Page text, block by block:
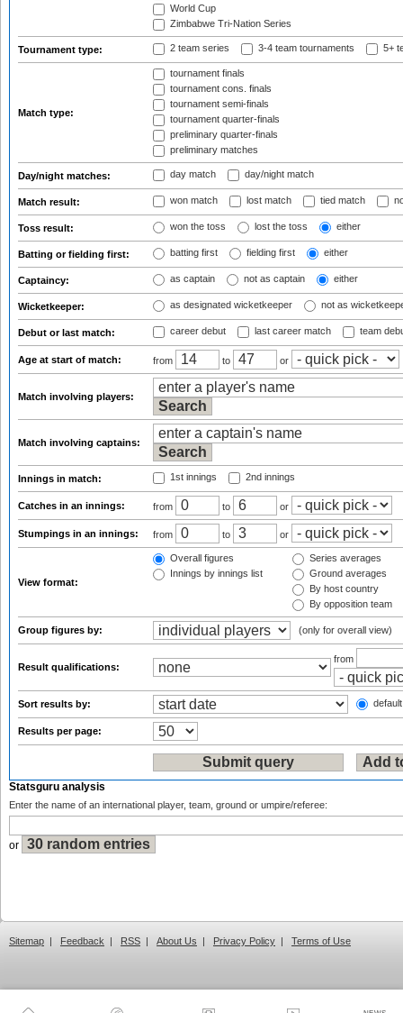
World Cup
Zimbabwe Tri-Nation Series
Tournament type: 2 team series 3-4 team tournaments 5+
Match type:
tournament finals
tournament cons. finals
tournament semi-finals
tournament quarter-finals
preliminary quarter-finals
preliminary matches
Day/night matches: day match day/night match
Match result: won match lost match tied match
Toss result: won the toss lost the toss either
Batting or fielding first: batting first fielding first either
Captaincy: as captain not as captain either
Wicketkeeper: as designated wicketkeeper not as
Debut or last match: career debut last career match team
Age at start of match: from to or
Match involving players:
Match involving captains:
Innings in match: 1st innings 2nd innings
Catches in an innings: from to or
Stumpings in an innings: from to or
View format:
Overall figures
Innings by innings list
Series averages
Ground averages
By host country
By opposition team
Group figures by: (only for overall view)
Result qualifications:
from
Sort results by:
Results per page:
Statsguru analysis
Enter the name of an international player, team, ground or umpire/referee:
or
Sitemap | Feedback | RSS | About Us | Privacy Policy | Terms of Use